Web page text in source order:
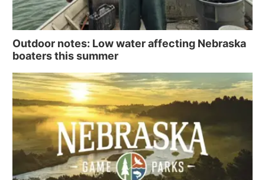
Outdoor notes: Low water affecting Nebraska
boaters this summer